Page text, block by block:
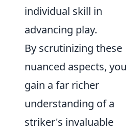
individual skill in
advancing play.
By scrutinizing these
nuanced aspects, you
gain a far richer
understanding of a
striker's invaluable